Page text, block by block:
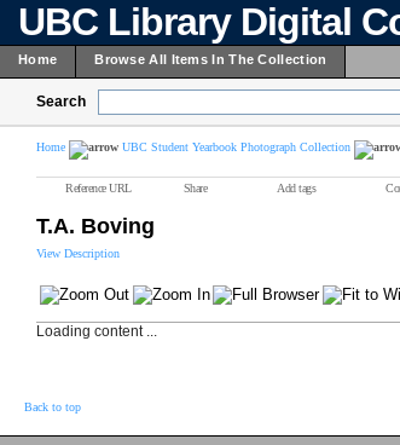
UBC Library Digital
Home Browse All Items In The Collection
Search
Home UBC Student Yearbook Photograph Collection
Reference URL Share Add tags
T.A. Boving
View Description
Loading content ...
Back to top